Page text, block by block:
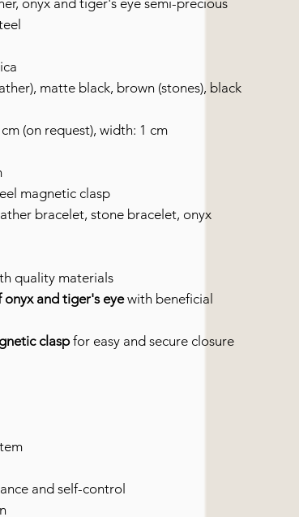
onyx and tiger's eye semi-precious
matte black, brown (stones), black
(on request), width: 1 cm
magnetic clasp
bracelet, stone bracelet, onyx
quality materials
onyx and tiger's eyewith beneficial
claspfor easy and secure closure
and self-control